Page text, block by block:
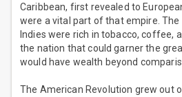
Caribbean, first revealed to
were a vital part of that empire.
Indies were rich in tobacco, coffee,
the nation that could garner the
would have wealth beyond
The American Revolution grew out